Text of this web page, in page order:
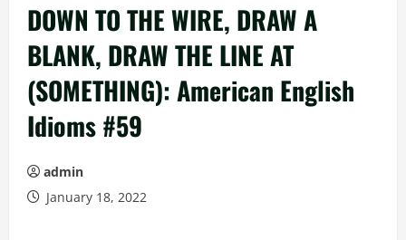
DOWN TO THE WIRE, DRAW A
BLANK, DRAW THE LINE AT
(SOMETHING): American English
Idioms #59
admin
January 18, 2022